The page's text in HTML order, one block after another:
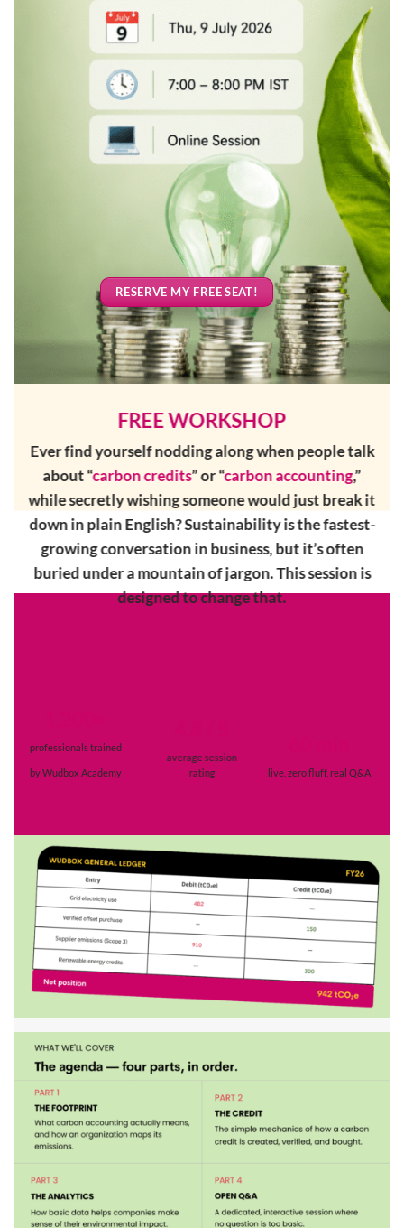
RESERVE MY FREE SEAT!
FREE WORKSHOP
Ever find yourself nodding along when people talk
about “carbon credits” or “carbon accounting,”
while secretly wishing someone would just break it
down in plain English? Sustainability is the fastest-
growing conversation in business,but it’s often
buried under a mountain of jargon. This session is
designed to change that.
professionals trained
by Wudbox Academy
average session
rating
live, zero fluff, real Q&A